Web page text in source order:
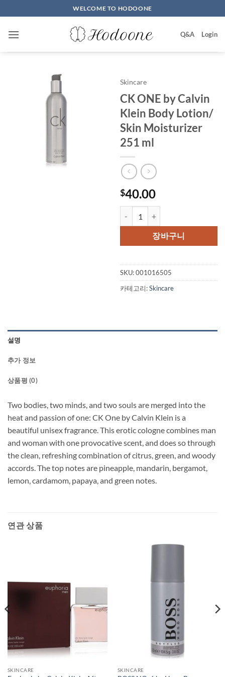
to
content
WELCOME TO HODOONE
Q&A Login
Skincare
CK ONE by Calvin
Klein Body Lotion/
Skin Moisturizer
251 ml
$40.00
장바구니
SKU:001016505
카테고리:Skincare
설명
추가 정보
상품평 (0)
Two bodies, two minds, and two souls are merged into the
heat and passion of one: CK One by Calvin Klein is a
beautiful unisex fragrance. This erotic cologne combines man
and woman with one provocative scent, and does so through
the clean, refreshing combination of citrus, green, and woody
accords. The top notes are pineapple, mandarin, bergamot,
lemon, cardamom, papaya, and green notes.
연관 상품
SKINCARE SKINCARE